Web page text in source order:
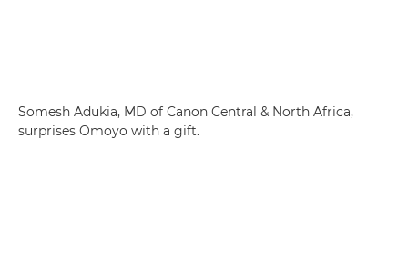
Somesh Adukia, MD of Canon Central & North Africa,
surprises Omoyo with a gift.